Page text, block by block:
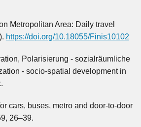
Metropolitan Area: Daily travel
https://doi.org/10.18055/Finis10102
Polarisierung - sozialräumliche
- socio-spatial development in
cars, buses, metro and door-to-door
26–39.